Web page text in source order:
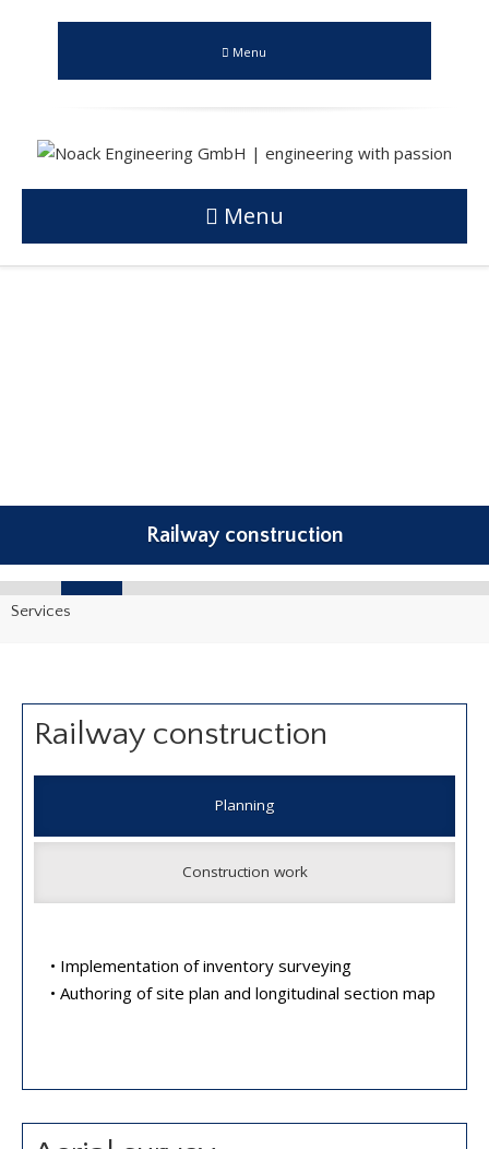
Menu
Menu
Railway construction
Services
Railway construction
Planning
Construction work
• Implementation of inventory surveying
• Authoring of site plan and longitudinal section map